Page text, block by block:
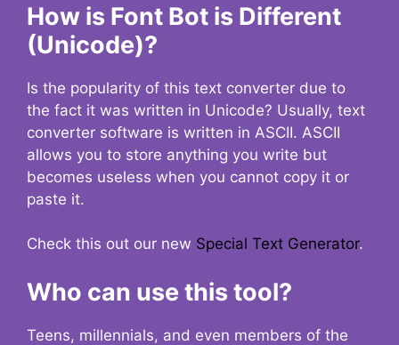
How is Font Bot is Different
(Unicode)?
Is the popularity of this text converter due to
the fact it was written in Unicode? Usually, text
converter software is written in ASCII. ASCII
allows you to store anything you write but
becomes useless when you cannot copy it or
paste it.
Check this out our new Special Text Generator.
Who can use this tool?
Teens, millennials, and even members of the